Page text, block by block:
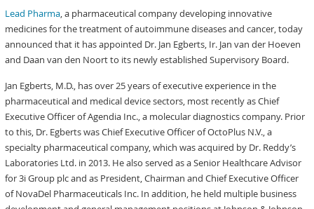
Lead Pharma, a pharmaceutical company developing innovative
medicines for the treatment of autoimmune diseases and cancer, today
announced that it has appointed Dr. Jan Egberts, Ir. Jan van der Hoeven
and Daan van den Noort to its newly established Supervisory Board.
Jan Egberts, M.D., has over 25 years of executive experience in the
pharmaceutical and medical device sectors, most recently as Chief
Executive Officer of Agendia Inc., a molecular diagnostics company. Prior
to this, Dr. Egberts was Chief Executive Officer of OctoPlus N.V., a
specialty pharmaceutical company, which was acquired by Dr. Reddy’s
Laboratories Ltd. in 2013. He also served as a Senior Healthcare Advisor
for 3i Group plc and as President, Chairman and Chief Executive Officer
of NovaDel Pharmaceuticals Inc. In addition, he held multiple business